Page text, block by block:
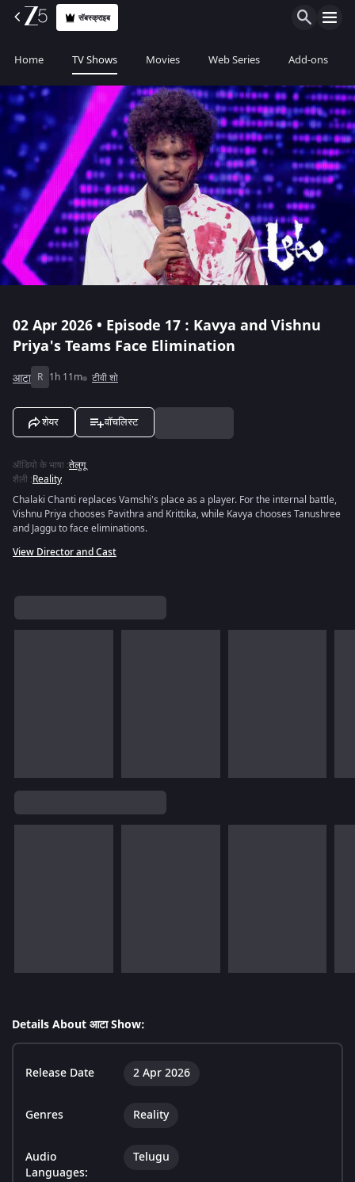
सॅबस्क्राइब
Home TV Shows Movies Web Series Add-ons
02 Apr 2026 • Episode 17 : Kavya and Vishnu
Priya's Teams Face Elimination
आटा R 1h 11m टीवी शो
शेयर वॉचलिस्ट
ऑडियो के भाषा :तेलुगू
शैली :Reality
Chalaki Chanti replaces Vamshi's place as a player. For the internal battle,
Vishnu Priya chooses Pavithra and Krittika, while Kavya chooses Tanushree
and Jaggu to face eliminations.
View Director and Cast
Details About आटा Show:
Release Date 2 Apr 2026
Genres Reality
Audio
Languages:
Telugu